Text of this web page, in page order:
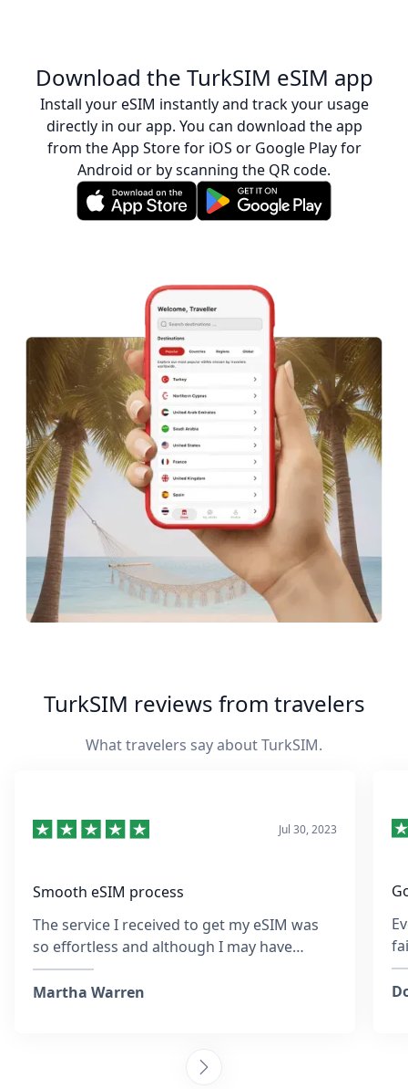
Download the TurkSIM eSIM app
Install your eSIM instantly and track your usage
directly in our app. You can download the app
from the App Store for iOS or Google Play for
Android or by scanning the QR code.
TurkSIM reviews from travelers
What travelers say about TurkSIM.
Jul 30, 2023
Smooth eSIM process
The service I received to get my eSIM was
so effortless and although I may have
entered the wrong email address at the
time, the team was so quick to respond and
was connected. Collecting sim cards with
every destination is tiring, but I am so glad I
Martha Warren